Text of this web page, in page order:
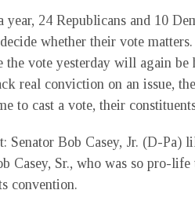
year, 24 Republicans and 10
whether their vote
the vote yesterday will again
real conviction on an issue,
to cast a vote, their
Senator Bob Casey, Jr. (D-Pa)
Casey, Sr., who was so pro-
convention.